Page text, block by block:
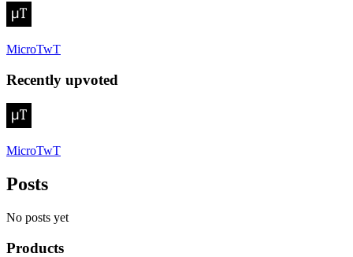
MicroTwT
Recently upvoted
MicroTwT
Posts
No posts yet
Products